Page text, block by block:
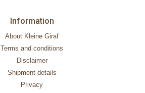
Information
About Kleine Giraf
Terms and conditions
Disclaimer
Shipment details
Privacy